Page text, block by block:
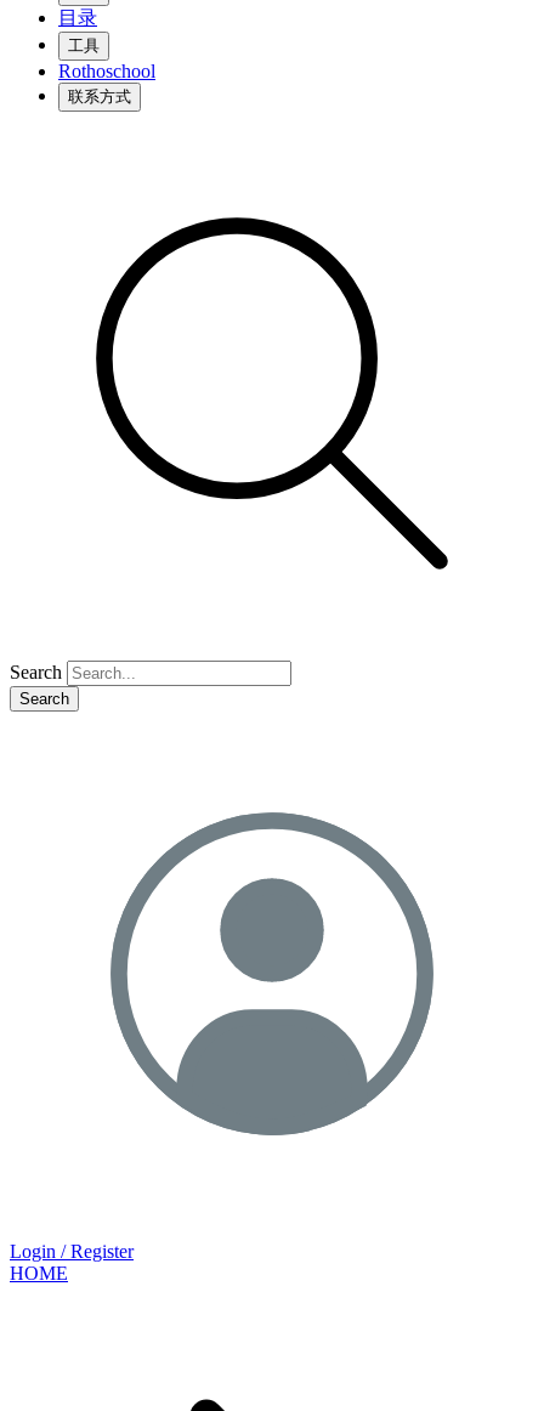
目录
工具
Rothoschool
联系方式
Search
Search
Login / Register
HOME